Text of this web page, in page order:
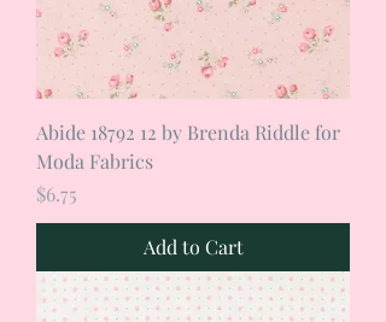
Abide 18792 12 by Brenda Riddle for
Moda Fabrics
Price
$6.75
Add to Cart